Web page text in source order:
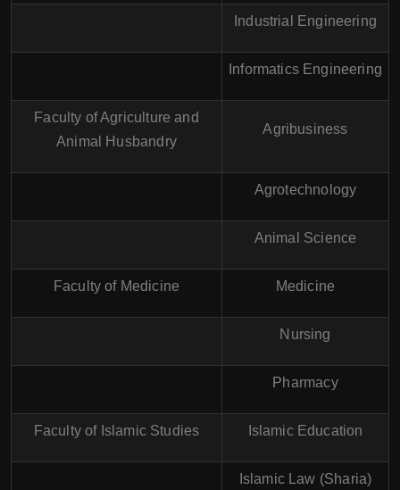
Industrial Engineering
Informatics Engineering
Faculty of Agriculture and
Animal Husbandry
Agribusiness
Agrotechnology
Animal Science
Faculty of Medicine Medicine
Nursing
Pharmacy
Faculty of Islamic Studies Islamic Education
Islamic Law (Sharia)